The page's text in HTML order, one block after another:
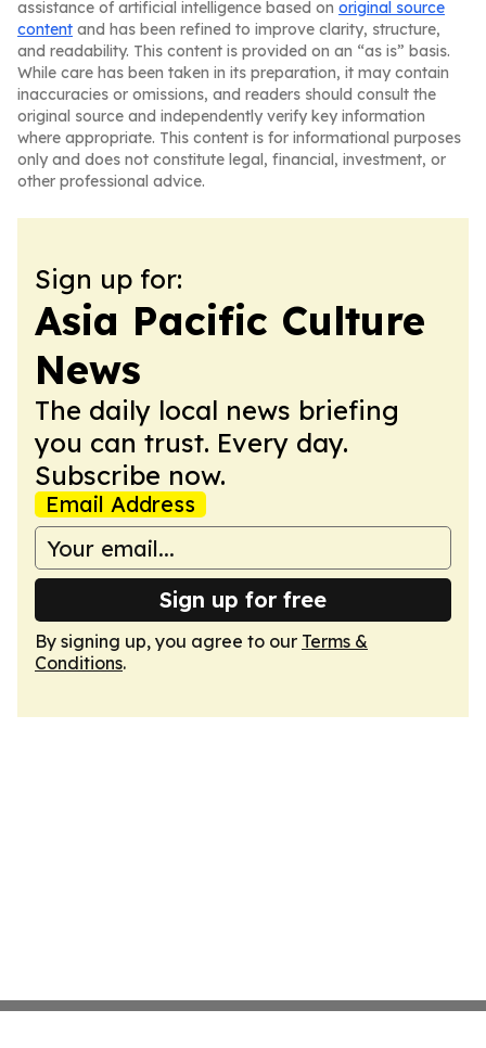
assistance of artificial intelligence based on original source
content and has been refined to improve clarity, structure,
and readability. This content is provided on an “as is” basis.
While care has been taken in its preparation, it may contain
inaccuracies or omissions, and readers should consult the
original source and independently verify key information
where appropriate. This content is for informational purposes
only and does not constitute legal, financial, investment, or
other professional advice.
Sign up for:
Asia Pacific Culture
News
The daily local news briefing
you can trust. Every day.
Subscribe now.
Email Address
Sign up for free
By signing up, you agree to our Terms &
Conditions.